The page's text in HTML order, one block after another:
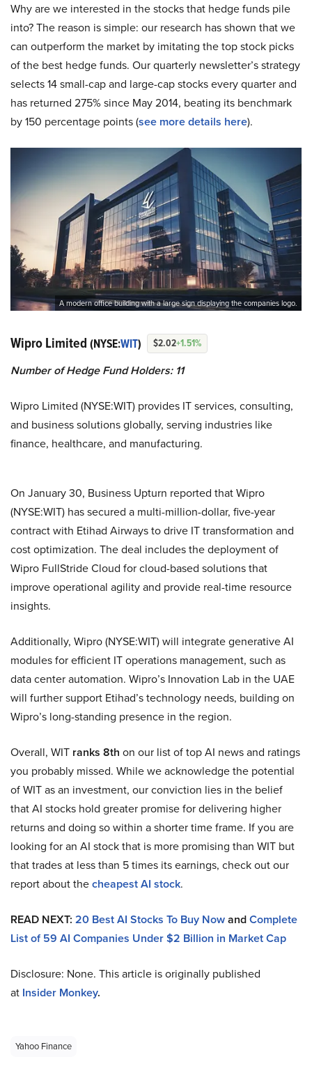
Why are we interested in the stocks that hedge funds pile
into? The reason is simple: our research has shown that we
can outperform the market by imitating the top stock picks
of the best hedge funds. Our quarterly newsletter’s strategy
selects 14 small-cap and large-cap stocks every quarter and
has returned 275% since May 2014, beating its benchmark
by 150 percentage points (see more details here).
A modern office building with a large sign displaying the companies logo.
Wipro Limited (NYSE:WIT) $2.02+1.51%
Number of Hedge Fund Holders: 11
Wipro Limited (NYSE:WIT) provides IT services, consulting,
and business solutions globally, serving industries like
finance, healthcare, and manufacturing.
On January 30, Business Upturn reported that Wipro
(NYSE:WIT) has secured a multi-million-dollar, five-year
contract with Etihad Airways to drive IT transformation and
cost optimization. The deal includes the deployment of
Wipro FullStride Cloud for cloud-based solutions that
improve operational agility and provide real-time resource
insights.
Additionally, Wipro (NYSE:WIT) will integrate generative AI
modules for efficient IT operations management, such as
data center automation. Wipro’s Innovation Lab in the UAE
will further support Etihad’s technology needs, building on
Wipro’s long-standing presence in the region.
Overall, WIT ranks 8th on our list of top AI news and ratings
you probably missed. While we acknowledge the potential
of WIT as an investment, our conviction lies in the belief
that AI stocks hold greater promise for delivering higher
returns and doing so within a shorter time frame. If you are
looking for an AI stock that is more promising than WIT but
that trades at less than 5 times its earnings, check out our
report about thecheapest AI stock.
READ NEXT: 20 Best AI Stocks To Buy NowandComplete
List of 59 AI Companies Under $2 Billion in Market Cap
Disclosure: None. This article is originally published
at Insider Monkey.
Yahoo Finance